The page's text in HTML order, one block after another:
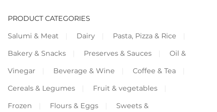
PRODUCT CATEGORIES
Salumi & Meat
Dairy
Pasta, Pizza & Rice
Bakery & Snacks
Preserves & Sauces
Oil &
Vinegar
Beverage & Wine
Coffee & Tea
Cereals & Legumes
Fruit & vegetables
Frozen
Flours & Eggs
Sweets &